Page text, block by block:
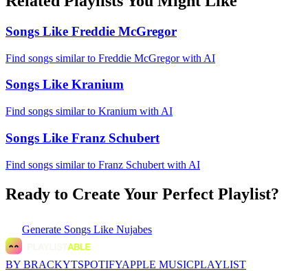
Songs Like Freddie McGregor
Find songs similar to Freddie McGregor with AI
Songs Like Kranium
Find songs similar to Kranium with AI
Songs Like Franz Schubert
Find songs similar to Franz Schubert with AI
Ready to Create Your Perfect Playlist?
Generate Songs Like Nujabes
BY BRACKYTSPOTIFYAPPLE MUSICPLAYLIST